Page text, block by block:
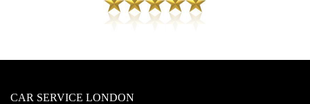
CAR SERVICE LONDON